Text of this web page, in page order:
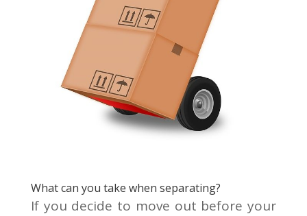
What can you take when separating?
If you decide to move out before your